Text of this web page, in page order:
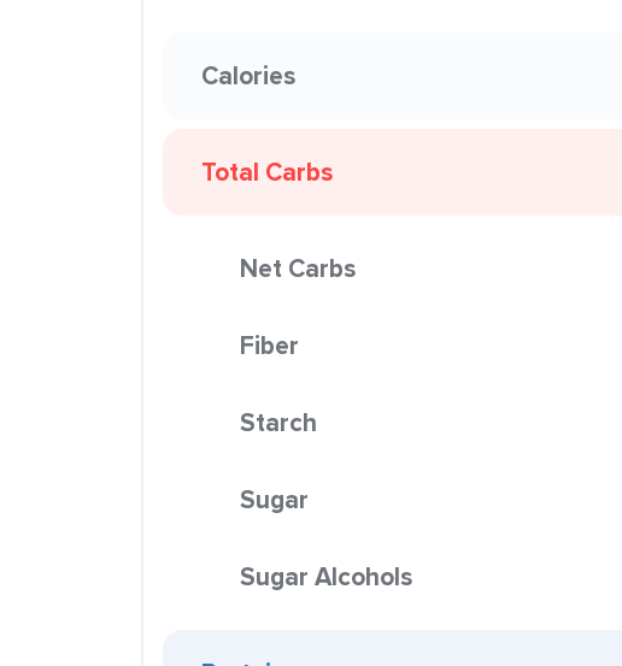
Calories
Total Carbs
Net Carbs
Fiber
Starch
Sugar
Sugar Alcohols